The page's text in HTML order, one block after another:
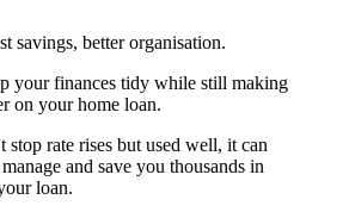
savings, better organisation.
your finances tidy while still making
on your home loan.
stop rate rises but used well, it can
and save you thousands in
loan.